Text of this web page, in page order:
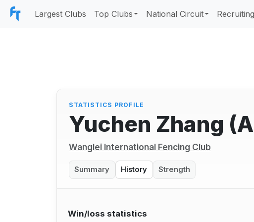
Largest Clubs Top Clubs National Circuit Recruiting
STATISTICS PROFILE
Yuchen Zhang
Wanglei International Fencing Club
Summary History Strength
Win/loss statistics